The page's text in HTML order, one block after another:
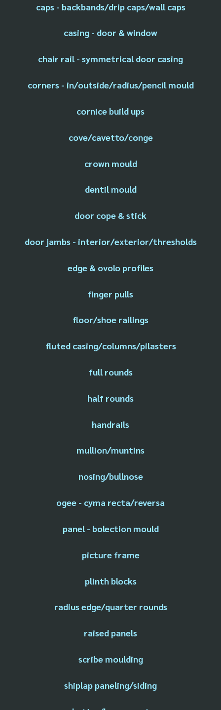
caps - backbands/drip caps/wall caps
casing - door & window
chair rail - symmetrical door casing
corners - in/outside/radius/pencil mould
cornice build ups
cove/cavetto/conge
crown mould
dentil mould
door cope & stick
door jambs - interior/exterior/thresholds
edge & ovolo profiles
finger pulls
floor/shoe railings
fluted casing/columns/pilasters
full rounds
half rounds
handrails
mullion/muntins
nosing/bullnose
ogee - cyma recta/reversa
panel - bolection mould
picture frame
plinth blocks
radius edge/quarter rounds
raised panels
scribe moulding
shiplap paneling/siding